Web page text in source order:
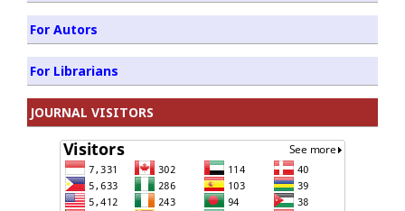
For Autors
For Librarians
JOURNAL VISITORS